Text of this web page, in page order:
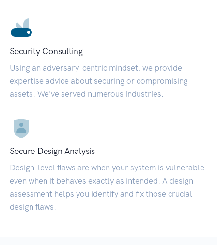
Security Consulting
Using an adversary-centric mindset, we provide
expertise advice about securing or compromising
assets. We’ve served numerous industries.
Secure Design Analysis
Design-level flaws are when your system is vulnerable
even when it behaves exactly as intended. A design
assessment helps you identify and fix those crucial
design flaws.